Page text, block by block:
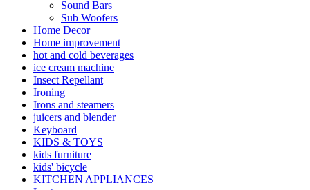
Sound Bars
Sub Woofers
Home Decor
Home improvement
hot and cold beverages
ice cream machine
Insect Repellant
Ironing
Irons and steamers
juicers and blender
Keyboard
KIDS & TOYS
kids furniture
kids' bicycle
KITCHEN APPLIANCES